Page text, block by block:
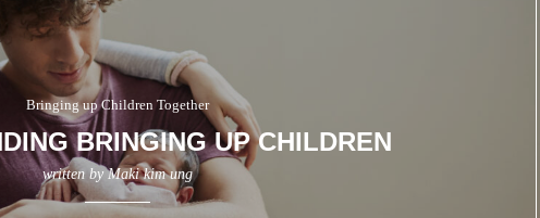
Bringing up Children Together
BRINGING UP CHILDREN
written byMaki kim ung